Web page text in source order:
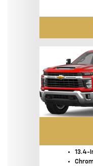
13.4-